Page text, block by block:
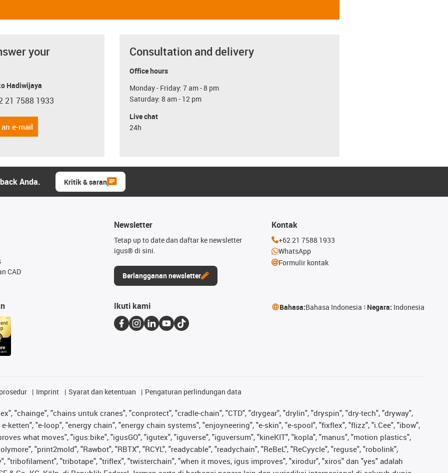
your
Hadiwijaya
phone
21 7588 1933
e-mail
Consultation and delivery
Office hours
Monday - Friday: 7 am - 8 pm
Saturday: 8 am - 12 pm
Live chat
24h
Anda. Kritik & saran
CAD
Newsletter
Tetap up to date dan daftar ke newsletter
igus® di sini.
Berlangganan newsletter
Kontak
+62 21 7588 1933
WhatsApp
Formulir kontak
Ikuti kami Bahasa:Bahasa Indonesia Negara: Indonesia
Imprint Syarat dan ketentuan Pengaturan perlindungan data
"chainge", "chains untuk cranes", "conprotect", "cradle-chain", "CTD", "drygear", "drylin", "dryspin", "dry-tech", "dryway",
ketten", "e-loop", "energy chain", "energy chain systems", "enjoyneering", "e-skin", "e-spool", "fixflex", "flizz", "i.Cee", "ibow",
what moves", "igus:bike", "igusGO", "igutex", "iguverse", "iguversum", "kineKIT", "kopla", "manus", "motion plastics",
"print2mold", "Rawbot", "RBTX", "RCYL", "readycable", "readychain", "ReBeL", "ReCyycle", "reguse", "robolink",
"tribofilament", "tribotape", "triflex", "twisterchain", "when it moves, igus improves", "xirodur", "xiros" dan "yes" adalah